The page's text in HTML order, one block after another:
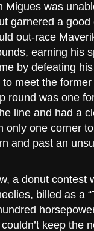
Migues was
garnered a
out-race
earning his
by defeating
meet the
round was one
line and had a
only one corner
and past an
a donut contest
billed as a
keep the